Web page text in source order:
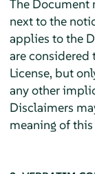
The Document
next to the
applies to the
are considered
License, but
any other
Disclaimers
meaning of this